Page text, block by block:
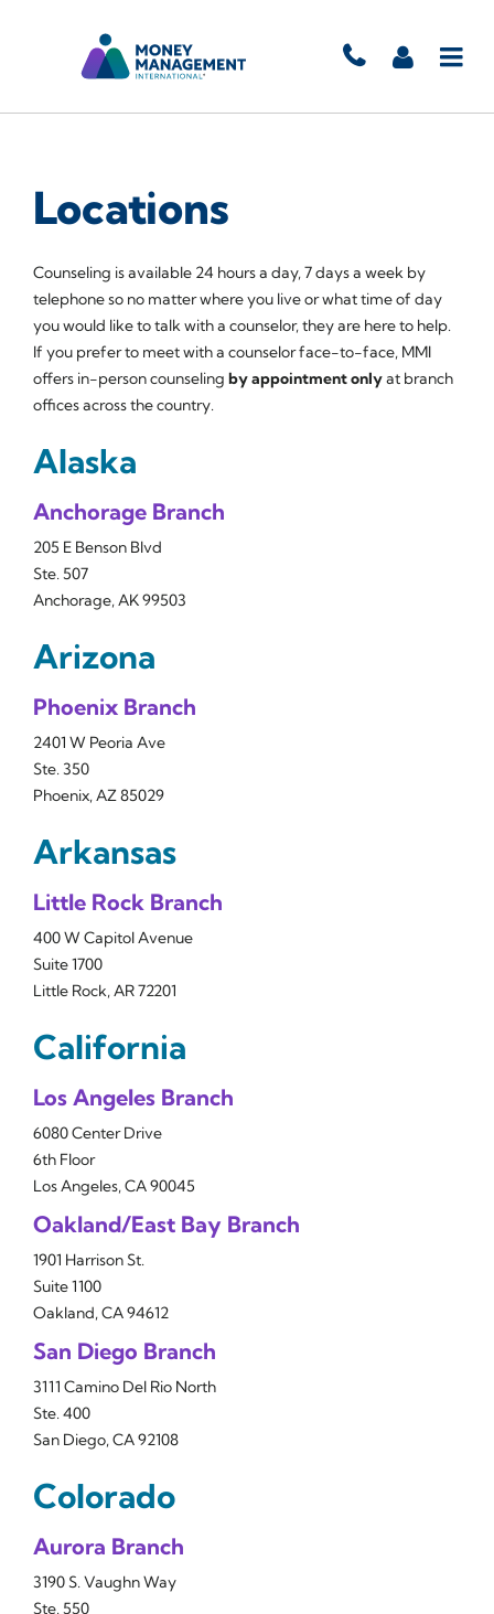
Locations
Counseling is available 24 hours a day, 7 days a week by
telephone so no matter where you live or what time of day
you would like to talk with a counselor, they are here to help.
If you prefer to meet with a counselor face-to-face, MMI
offers in-person counseling by appointment onlyat branch
offices across the country.
Alaska
Anchorage Branch
205 E Benson Blvd
Ste. 507
Anchorage, AK 99503
Arizona
Phoenix Branch
2401 W Peoria Ave
Ste. 350
Phoenix, AZ 85029
Arkansas
Little Rock Branch
400 W Capitol Avenue
Suite 1700
Little Rock, AR 72201
California
Los Angeles Branch
6080 Center Drive
6th Floor
Los Angeles, CA 90045
Oakland/East Bay Branch
1901 Harrison St.
Suite 1100
Oakland, CA 94612
San Diego Branch
3111 Camino Del Rio North
Ste. 400
San Diego, CA 92108
Colorado
Aurora Branch
3190 S. Vaughn Way
Ste. 550